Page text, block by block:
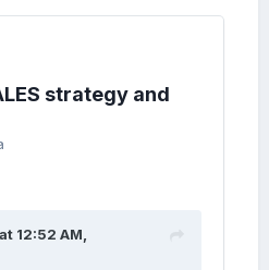
strategy and
12:52 AM,